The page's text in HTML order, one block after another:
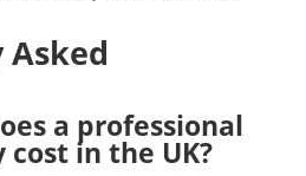
a professional
in the UK?